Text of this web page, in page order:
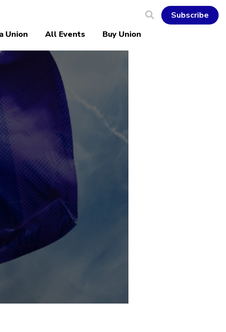
Subscribe
Union All Events Buy Union